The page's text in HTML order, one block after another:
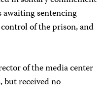
sentencing
of the prison, and
of the media center
but received no